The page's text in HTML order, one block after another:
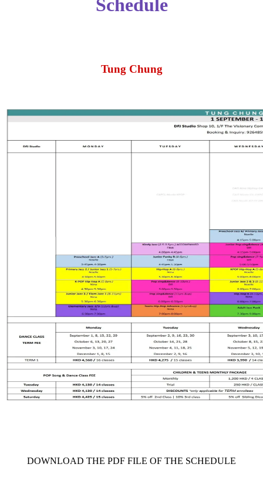
Schedule
Tung Chung
     DOWNLOAD THE PDF FILE OF THE SCHEDULE